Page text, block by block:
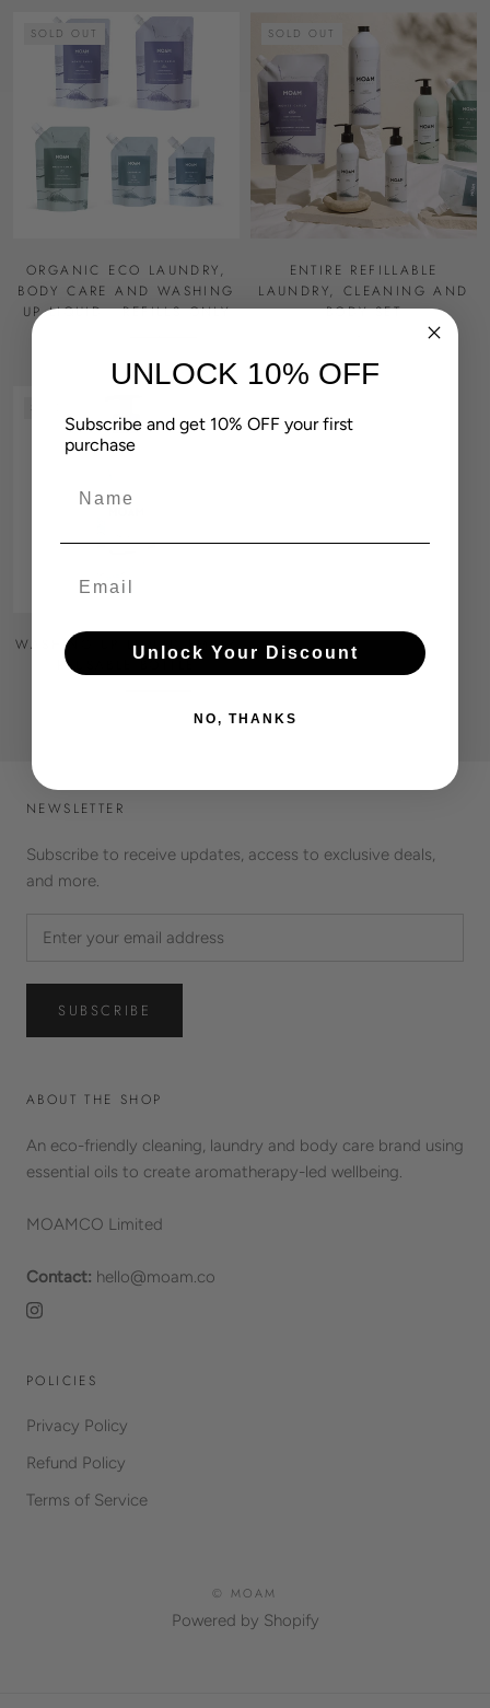
SOLD OUT
ORGANIC ECO LAUNDRY,
BODY CARE AND WASHING
UP LIQUID - REFILLS ONLY
SOLD OUT
ENTIRE REFILLABLE
LAUNDRY, CLEANING AND
BODY SET
WASHING UP LIQUID EMPTY
REUSABLE BOTTLE
NEWSLETTER
Subscribe to receive updates, access to exclusive deals,
and more.
SUBSCRIBE
ABOUT THE SHOP
An eco-friendly cleaning, laundry and body care brand using
essential oils to create aromatherapy-led wellbeing.
MOAMCO Limited
Contact: hello@moam.co
POLICIES
Privacy Policy
Refund Policy
Terms of Service
© MOAM
Powered by Shopify
UNLOCK 10% OFF
Subscribe and get 10% OFF your first
purchase
Unlock Your Discount
NO, THANKS